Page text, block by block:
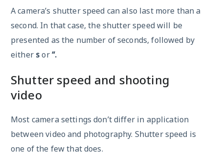
A camera’s shutter speed can also last more than a
second. In that case, the shutter speed will be
presented as the number of seconds, followed by
either sor“.
Shutter speed and shooting
video
Most camera settings don’t differ in application
between video and photography. Shutter speed is
one of the few that does.